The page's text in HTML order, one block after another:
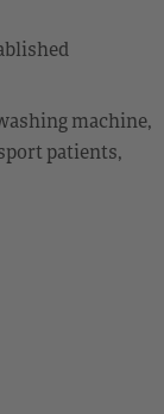
machine,
patients,